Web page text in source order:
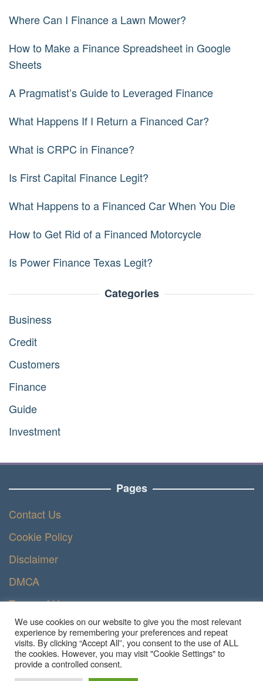
Where Can I Finance a Lawn Mower?
How to Make a Finance Spreadsheet in Google
Sheets
A Pragmatist’s Guide to Leveraged Finance
What Happens If I Return a Financed Car?
What is CRPC in Finance?
Is First Capital Finance Legit?
What Happens to a Financed Car When You Die
How to Get Rid of a Financed Motorcycle
Is Power Finance Texas Legit?
Categories
Business
Credit
Customers
Finance
Guide
Investment
Pages
Contact Us
Cookie Policy
Disclaimer
DMCA
Terms of Use
Privacy Policy
Copyright © 2023 - Ruangteknisi.com | All Right
We use cookies on our website to give you the most relevant
experience by remembering your preferences and repeat
visits. By clicking “Accept All”, you consent to the use of ALL
the cookies. However, you may visit "Cookie Settings" to
provide a controlled consent.